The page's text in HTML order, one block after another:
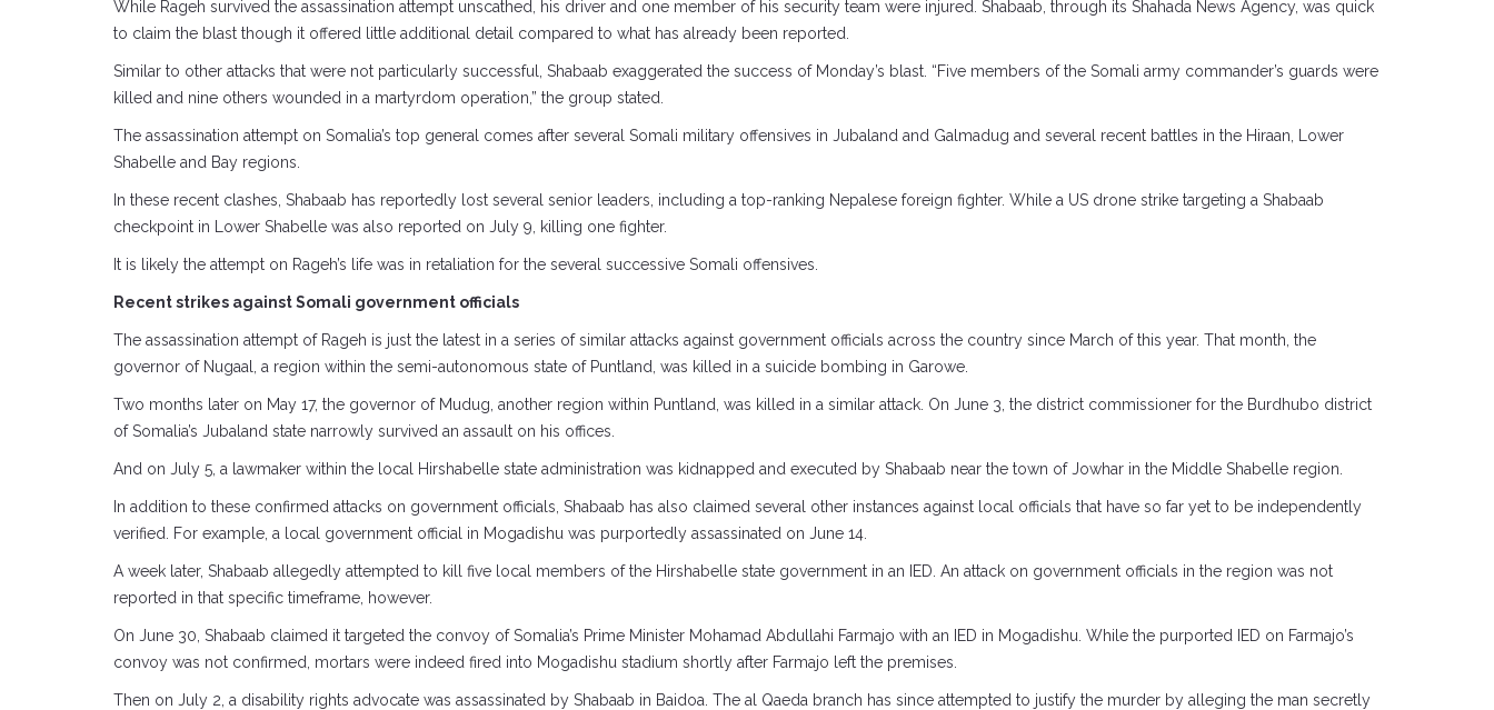
While Rageh survived the assassination attempt unscathed, his driver and one member of his security team were injured. Shabaab, through its Shahada News Agency, was quick
to claim the blast though it offered little additional detail compared to what has already been reported.
Similar to other attacks that were not particularly successful, Shabaab exaggerated the success of Monday’s blast. “Five members of the Somali army commander’s guards were
killed and nine others wounded in a martyrdom operation,” the group stated.
The assassination attempt on Somalia’s top general comes after several Somali military offensives in Jubaland and Galmadug and several recent battles in the Hiraan, Lower
Shabelle and Bay regions.
In these recent clashes, Shabaab has reportedly lost several senior leaders, including a top-ranking Nepalese foreign fighter. While a US drone strike targeting a Shabaab
checkpoint in Lower Shabelle was also reported on July 9, killing one fighter.
It is likely the attempt on Rageh’s life was in retaliation for the several successive Somali offensives.
Recent strikes against Somali government officials
The assassination attempt of Rageh is just the latest in a series of similar attacks against government officials across the country since March of this year. That month, the
governor of Nugaal, a region within the semi-autonomous state of Puntland, was killed in a suicide bombing in Garowe.
Two months later on May 17, the governor of Mudug, another region within Puntland, was killed in a similar attack. On June 3, the district commissioner for the Burdhubo district
of Somalia’s Jubaland state narrowly survived an assault on his offices.
And on July 5, a lawmaker within the local Hirshabelle state administration was kidnapped and executed by Shabaab near the town of Jowhar in the Middle Shabelle region.
In addition to these confirmed attacks on government officials, Shabaab has also claimed several other instances against local officials that have so far yet to be independently
verified. For example, a local government official in Mogadishu was purportedly assassinated on June 14.
A week later, Shabaab allegedly attempted to kill five local members of the Hirshabelle state government in an IED. An attack on government officials in the region was not
reported in that specific timeframe, however.
On June 30, Shabaab claimed it targeted the convoy of Somalia’s Prime Minister Mohamad Abdullahi Farmajo with an IED in Mogadishu. While the purported IED on Farmajo’s
convoy was not confirmed, mortars were indeed fired into Mogadishu stadium shortly after Farmajo left the premises.
Then on July 2, a disability rights advocate was assassinated by Shabaab in Baidoa. The al Qaeda branch has since attempted to justify the murder by alleging the man secretly